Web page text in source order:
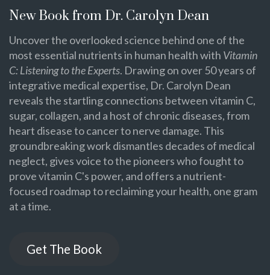
New Book from Dr. Carolyn Dean
Uncover the overlooked science behind one of the
most essential nutrients in human health with Vitamin
C: Listening to the Experts. Drawing on over 50 years of
integrative medical expertise, Dr. Carolyn Dean
reveals the startling connections between vitamin C,
sugar, collagen, and a host of chronic diseases, from
heart disease to cancer to nerve damage. This
groundbreaking work dismantles decades of medical
neglect, gives voice to the pioneers who fought to
prove vitamin C's power, and offers a nutrient-
focused roadmap to reclaiming your health, one gram
at a time.
Get The Book